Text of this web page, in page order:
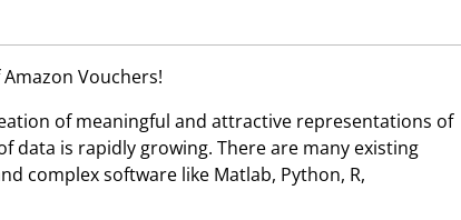
Vouchers!
of meaningful and attractive representations of
is rapidly growing. There are many existing
complex software like Matlab, Python, R,